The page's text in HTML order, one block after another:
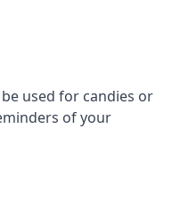
used for candies or
of your